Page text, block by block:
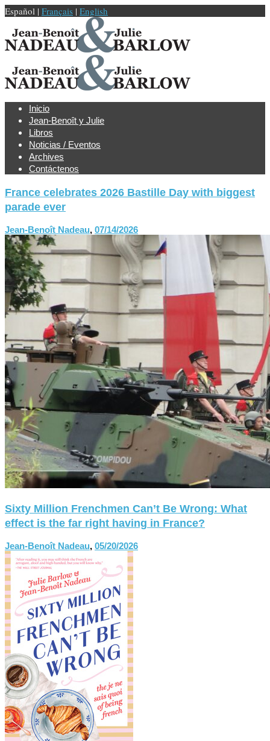
Español | Français | English
Inicio
Jean-Benoît y Julie
Libros
Noticias / Eventos
Archives
Contáctenos
France celebrates 2026 Bastille Day with biggest
parade ever
Jean-Benoît Nadeau, 07/14/2026
Sixty Million Frenchmen Can’t Be Wrong: What
effect is the far right having in France?
Jean-Benoît Nadeau, 05/20/2026